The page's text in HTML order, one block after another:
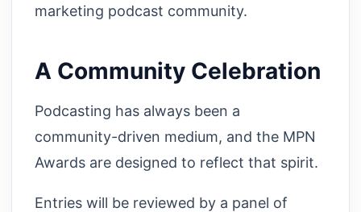
marketing podcast community.
A Community Celebration
Podcasting has always been a
community-driven medium, and the MPN
Awards are designed to reflect that spirit.
Entries will be reviewed by a panel of